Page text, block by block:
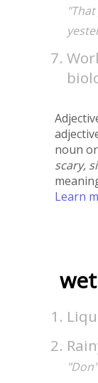
noun
scary,
Learn
wet